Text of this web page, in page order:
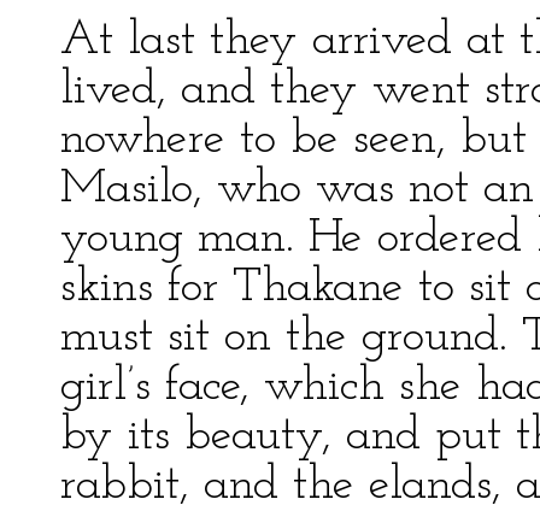
At last they arrived at
lived, and they went
nowhere to be seen,
Masilo, who was not
young man. He
skins for Thakane to
must sit on the ground.
girl’s face, which she
by its beauty, and put
rabbit, and the elands,